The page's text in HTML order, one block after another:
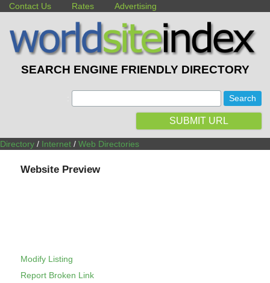
Contact Us Rates Advertising
SEARCH ENGINE FRIENDLY DIRECTORY
SUBMIT URL
Directory / Internet / Web Directories
Website Preview
Modify Listing
Report Broken Link